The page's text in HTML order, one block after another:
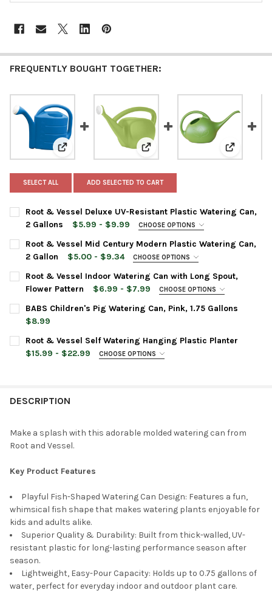
FREQUENTLY BOUGHT TOGETHER:
View: Root & Vessel Deluxe UV-Resistant Plastic
View: Root & Vessel MidView:
SELECT ALL ADD SELECTED TO CART
Root & Vessel Deluxe UV-Resistant Plastic Watering Can,
2 Gallons
$5.99 - $9.99 CHOOSE OPTIONS
COLOR:
CURRENT
STOCK:
QUANTITY:
DECREASE QUANTITY OF ROOT & VESSEL DELUXE UV-
INCREASE QUANTITY OF ROOT & VESSEL DELUXE
Root & Vessel Mid Century Modern Plastic Watering Can,
2 Gallon
$5.00 - $9.34 CHOOSE OPTIONS
COLOR:
CURRENT
STOCK:
QUANTITY:
DECREASE QUANTITY OF ROOT & VESSEL MID CENTURY
Root & Vessel Indoor Watering Can with Long Spout,
Flower Pattern
$6.99 - $7.99 CHOOSE OPTIONS
WATERING CAN SIZE:
COLOR: REQUIRED
DECREASE QUANTITY OF ROOT & VESSEL INDOOR WATERING
INCREASE QUANTITY OF ROOT & VESSEL INDOOR
BABS Children's Pig Watering Can, Pink, 1.75 Gallons
$8.99
CURRENT
STOCK:
QUANTITY:
DECREASE QUANTITY OF BABS CHILDREN'S PIG WATERING
INCREASE QUANTITY OF BABS CHILDREN'S PIG
Root & Vessel Self Watering Hanging Plastic Planter
$15.99 - $22.99
CHOOSE OPTIONS
CURRENT
QUANTITY:
DECREASE QUANTITY OF ROOT & VESSEL SELF WATERING
INCREASE QUANTITY OF ROOT & VESSEL SELF
DESCRIPTION
Make a splash with this adorable molded watering can from
Root and Vessel.
Key Product Features
Playful Fish-Shaped Watering Can Design: Features a fun,
whimsical fish shape that makes watering plants enjoyable for
kids and adults alike.
Superior Quality & Durability: Built from thick-walled, UV-
resistant plastic for long-lasting performance season after
season.
Lightweight, Easy-Pour Capacity: Holds up to 0.75 gallons of
water, perfect for everyday indoor and outdoor plant care.